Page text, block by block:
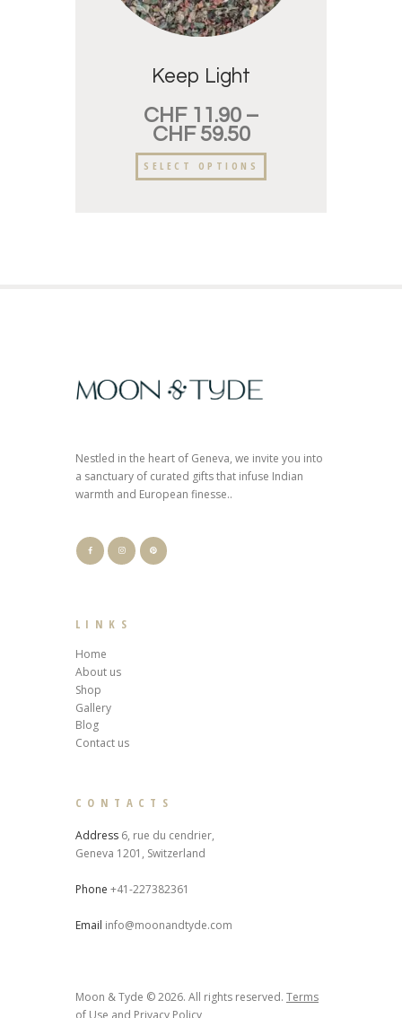
Keep Light
CHF11.90 –
CHF59.50
SELECT OPTIONS
Nestled in the heart of Geneva, we invite you into
a sanctuary of curated gifts that infuse Indian
warmth and European finesse..
LINKS
Home
About us
Shop
Gallery
Blog
Contact us
CONTACTS
Address 6, rue du cendrier,
Geneva 1201, Switzerland
Phone +41-227382361
Email info@moonandtyde.com
Moon & Tyde © 2026. All rights reserved. Terms
of Use and Privacy Policy